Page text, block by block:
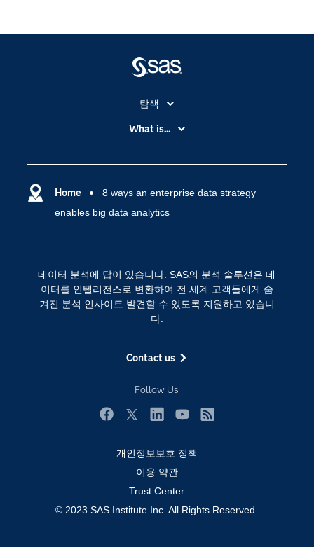
Home
8 ways an enterprise data strategy
enables big data analytics
데이터 분석에 답이 있습니다. SAS의 분석 솔루션은 데
이터를 인텔리전스로 변환하여 전 세계 고객들에게 숨
겨진 분석 인사이트 발견할 수 있도록 지원하고 있습니
다.
Contact us
Follow Us
탐색
My SAS
SAS Viya
SAS 이벤트 정보
SAS 채용 정보
개발자(Developers)
교육 전문가
문서화
영상 튜토리얼
접근성
제품
지원 서비스
What is...
디지털 트랜스포메이션
분석 (Analytics)
인공 지능
개인정보보호 정책
이용 약관
Trust Center
© 2023 SAS Institute Inc. All Rights Reserved.